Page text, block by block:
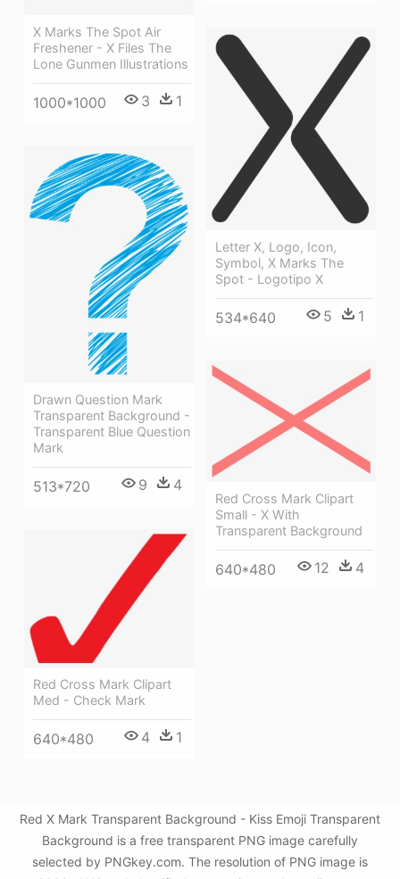
X Marks The Spot Air
Freshener - X Files The
Lone Gunmen Illustrations
1000*1000 3 1
Letter X, Logo, Icon,
Symbol, X Marks The
Spot - Logotipo X
534*640 5 1
Drawn Question Mark
Transparent Background -
Transparent Blue Question
Mark
513*720 9 4
Red Cross Mark Clipart
Small - X With
Transparent Background
640*480 12 4
Red Cross Mark Clipart
Med - Check Mark
640*480 4 1
Red X Mark Transparent Background - Kiss Emoji Transparent
Background is a free transparent PNG image carefully
selected by PNGkey.com. The resolution of PNG image is